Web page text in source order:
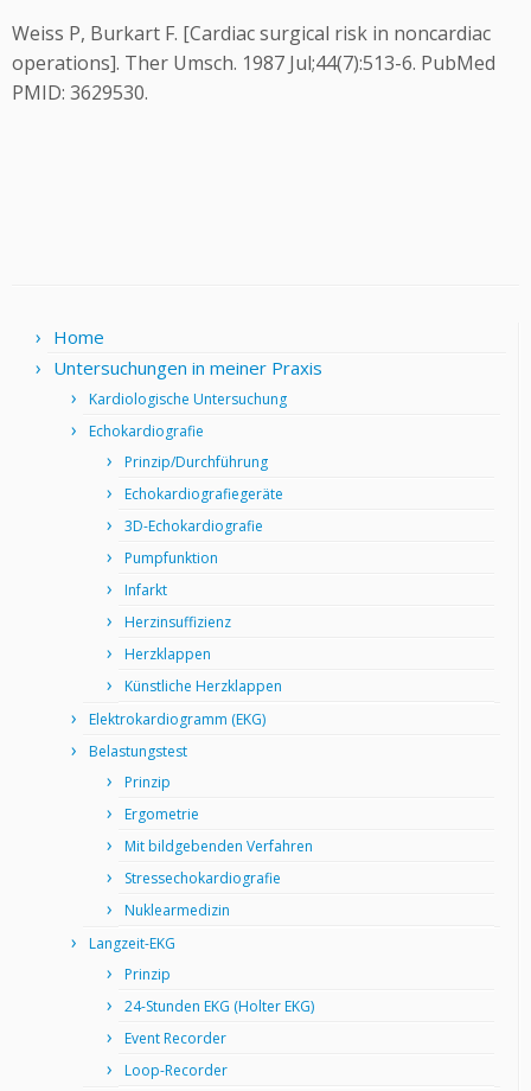
Weiss P, Burkart F. [Cardiac surgical risk in noncardiac
operations]. Ther Umsch. 1987 Jul;44(7):513-6. PubMed
PMID: 3629530.
Home
Untersuchungen in meiner Praxis
Kardiologische Untersuchung
Echokardiografie
Prinzip/Durchführung
Echokardiografiegeräte
3D-Echokardiografie
Pumpfunktion
Infarkt
Herzinsuffizienz
Herzklappen
Künstliche Herzklappen
Elektrokardiogramm (EKG)
Belastungstest
Prinzip
Ergometrie
Mit bildgebenden Verfahren
Stressechokardiografie
Nuklearmedizin
Langzeit-EKG
Prinzip
24-Stunden EKG (Holter EKG)
Event Recorder
Loop-Recorder